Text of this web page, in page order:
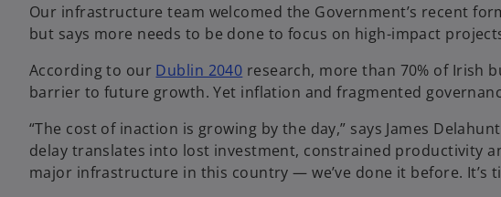
Our infrastructure team welcomed the Government’s recent
but says more needs to be done to focus on high-impact
According to our Dublin 2040 research, more than 70% of Irish
barrier to future growth. Yet inflation and fragmented
“The cost of inaction is growing by the day,” says James
delay translates into lost investment, constrained productivity
major infrastructure in this country — we’ve done it before. It’s